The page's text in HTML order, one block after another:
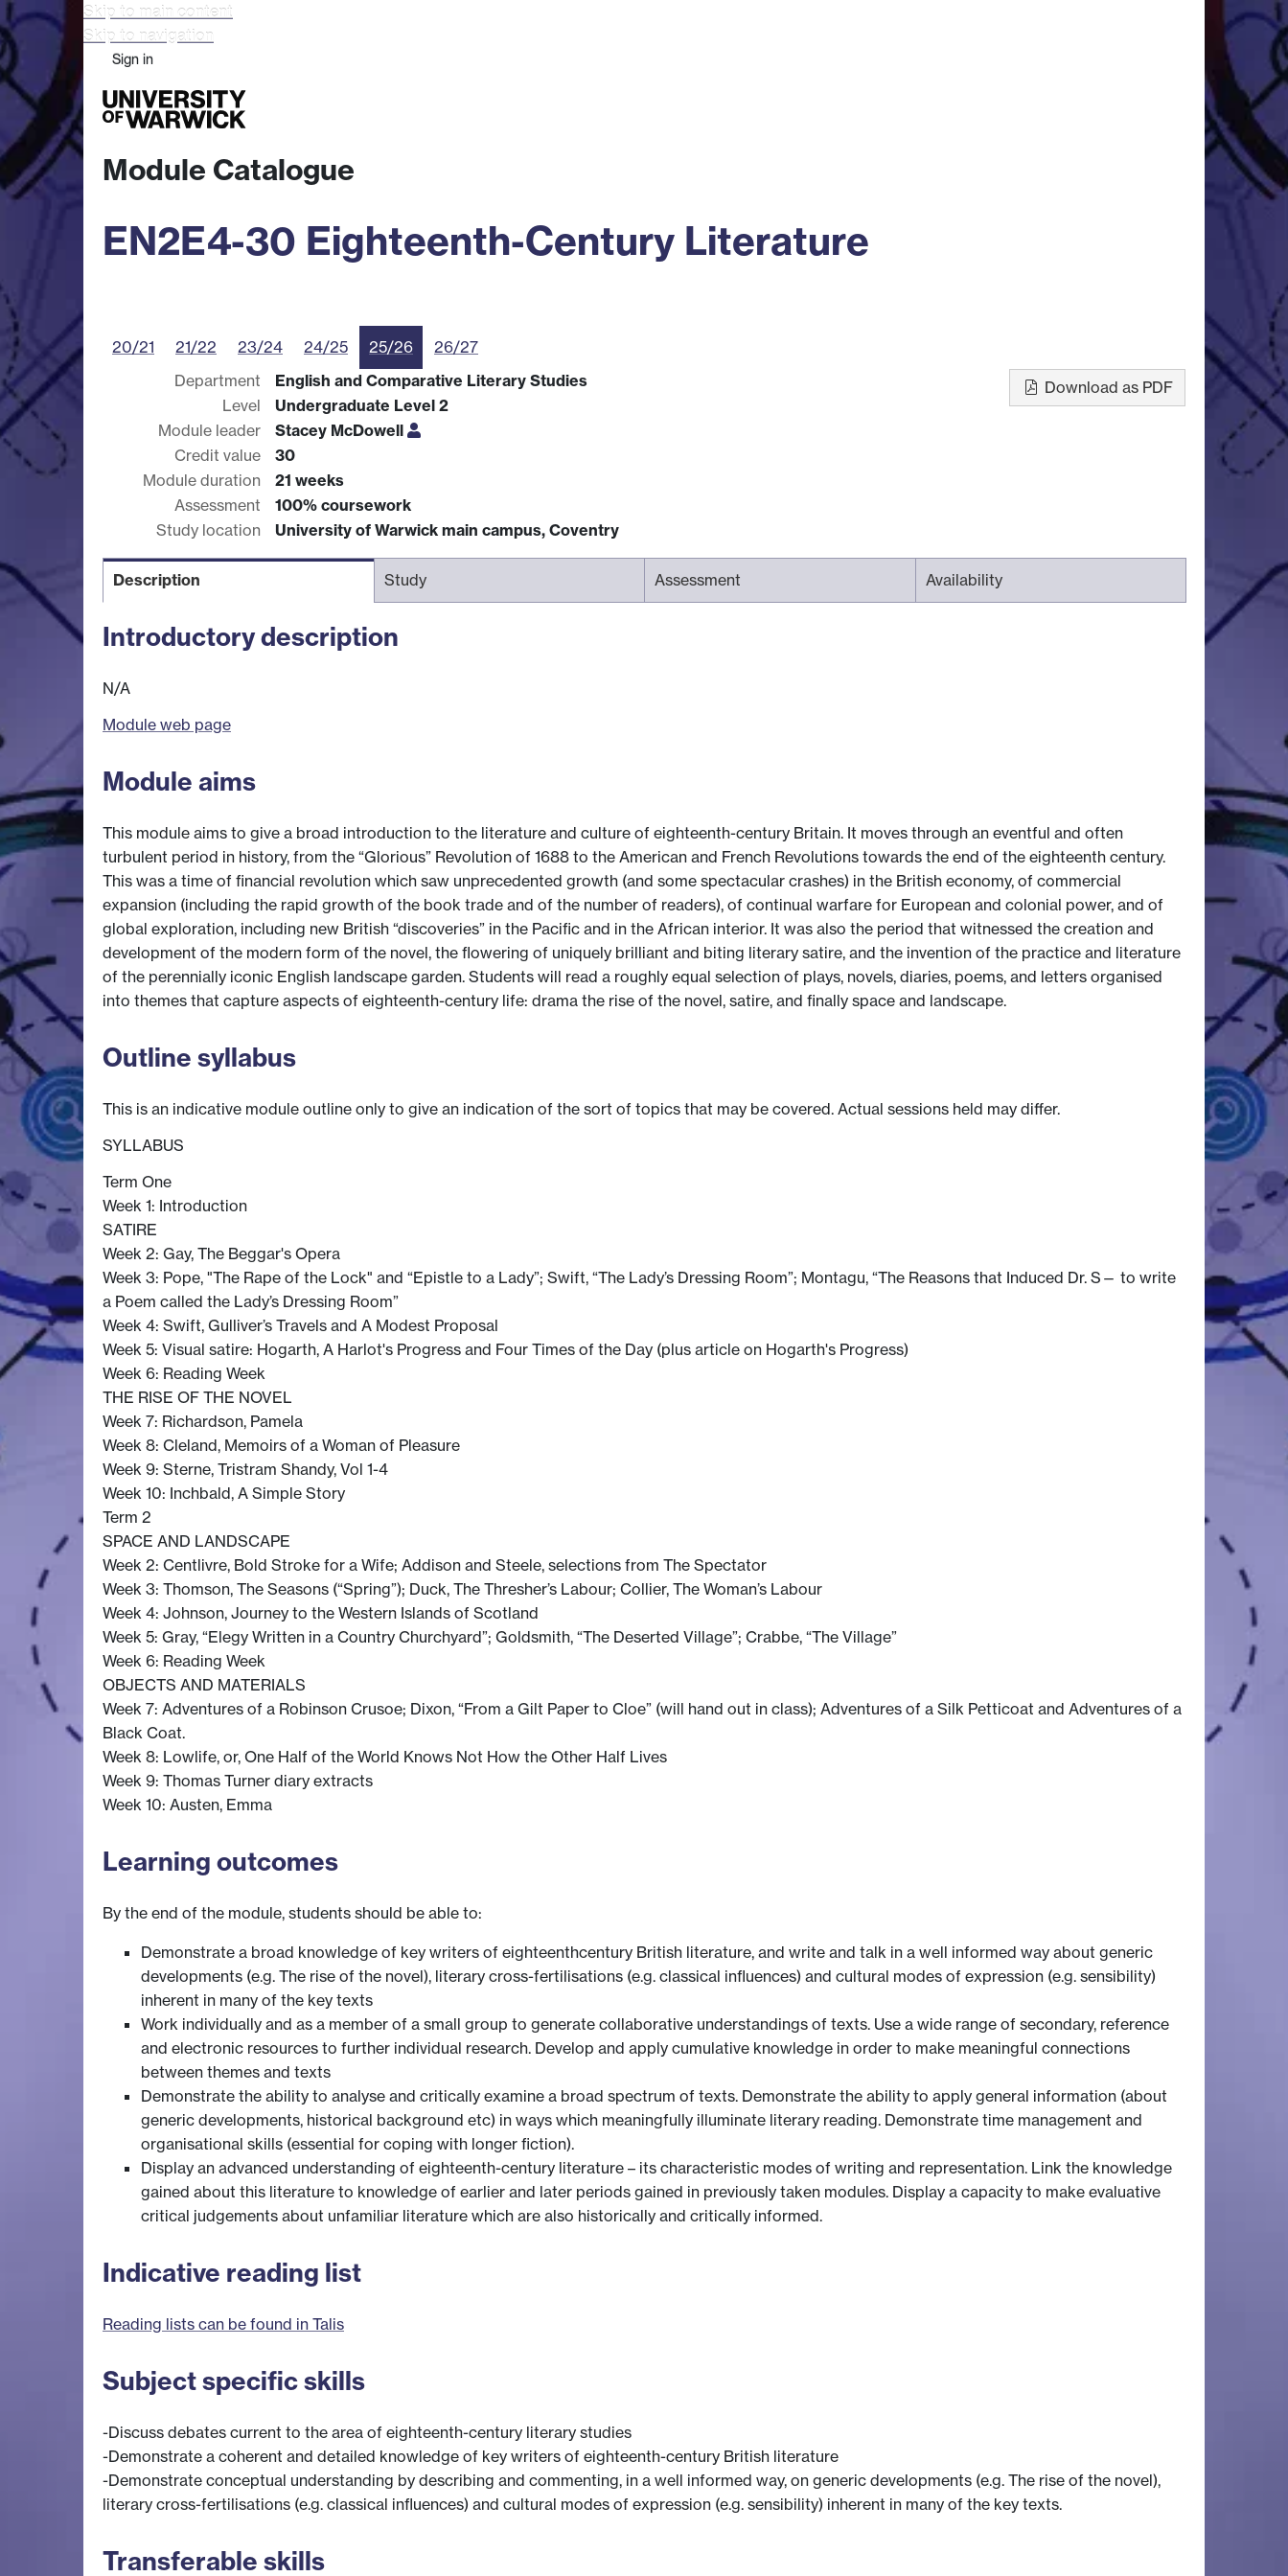
Skip to main content
Skip to navigation
Sign in
Module Catalogue
EN2E4-30 Eighteenth-Century Literature
20/21 21/22 23/24 24/25 25/26
26/27
Department
English and Comparative Literary Studies
Level
Undergraduate Level 2
Module leader
Stacey McDowell
Credit value
30
Module duration
21 weeks
Assessment
100% coursework
Study location
University of Warwick main campus, Coventry
Download as PDF
Description Study Assessment Availability
Introductory description
N/A
Module web page
Module aims
This module aims to give a broad introduction to the literature and culture of eighteenth-century Britain. It moves through an eventful and often
turbulent period in history, from the “Glorious” Revolution of 1688 to the American and French Revolutions towards the end of the eighteenth century.
This was a time of financial revolution which saw unprecedented growth (and some spectacular crashes) in the British economy, of commercial
expansion (including the rapid growth of the book trade and of the number of readers), of continual warfare for European and colonial power, and of
global exploration, including new British “discoveries” in the Pacific and in the African interior. It was also the period that witnessed the creation and
development of the modern form of the novel, the flowering of uniquely brilliant and biting literary satire, and the invention of the practice and literature
of the perennially iconic English landscape garden. Students will read a roughly equal selection of plays, novels, diaries, poems, and letters organised
into themes that capture aspects of eighteenth-century life: drama the rise of the novel, satire, and finally space and landscape.
Outline syllabus
This is an indicative module outline only to give an indication of the sort of topics that may be covered. Actual sessions held may differ.
SYLLABUS
Term One
Week 1: Introduction
SATIRE
Week 2: Gay, The Beggar's Opera
Week 3: Pope, "The Rape of the Lock" and “Epistle to a Lady”; Swift, “The Lady’s Dressing Room”; Montagu, “The Reasons that Induced Dr. S— to write
a Poem called the Lady’s Dressing Room”
Week 4: Swift, Gulliver’s Travels and A Modest Proposal
Week 5: Visual satire: Hogarth, A Harlot's Progress and Four Times of the Day (plus article on Hogarth's Progress)
Week 6: Reading Week
THE RISE OF THE NOVEL
Week 7: Richardson, Pamela
Week 8: Cleland, Memoirs of a Woman of Pleasure
Week 9: Sterne, Tristram Shandy, Vol 1-4
Week 10: Inchbald, A Simple Story
Term 2
SPACE AND LANDSCAPE
Week 2: Centlivre, Bold Stroke for a Wife; Addison and Steele, selections from The Spectator
Week 3: Thomson, The Seasons (“Spring”); Duck, The Thresher’s Labour; Collier, The Woman’s Labour
Week 4: Johnson, Journey to the Western Islands of Scotland
Week 5: Gray, “Elegy Written in a Country Churchyard”; Goldsmith, “The Deserted Village”; Crabbe, “The Village”
Week 6: Reading Week
OBJECTS AND MATERIALS
Week 7: Adventures of a Robinson Crusoe; Dixon, “From a Gilt Paper to Cloe” (will hand out in class); Adventures of a Silk Petticoat and Adventures of a
Black Coat.
Week 8: Lowlife, or, One Half of the World Knows Not How the Other Half Lives
Week 9: Thomas Turner diary extracts
Week 10: Austen, Emma
Learning outcomes
By the end of the module, students should be able to:
Demonstrate a broad knowledge of key writers of eighteenthcentury British literature, and write and talk in a well informed way about generic
developments (e.g. The rise of the novel), literary cross-fertilisations (e.g. classical influences) and cultural modes of expression (e.g. sensibility)
inherent in many of the key texts
Work individually and as a member of a small group to generate collaborative understandings of texts. Use a wide range of secondary, reference
and electronic resources to further individual research. Develop and apply cumulative knowledge in order to make meaningful connections
between themes and texts
Demonstrate the ability to analyse and critically examine a broad spectrum of texts. Demonstrate the ability to apply general information (about
generic developments, historical background etc) in ways which meaningfully illuminate literary reading. Demonstrate time management and
organisational skills (essential for coping with longer fiction).
Display an advanced understanding of eighteenth-century literature – its characteristic modes of writing and representation. Link the knowledge
gained about this literature to knowledge of earlier and later periods gained in previously taken modules. Display a capacity to make evaluative
critical judgements about unfamiliar literature which are also historically and critically informed.
Indicative reading list
Reading lists can be found in Talis
Subject specific skills
-Discuss debates current to the area of eighteenth-century literary studies
-Demonstrate a coherent and detailed knowledge of key writers of eighteenth-century British literature
-Demonstrate conceptual understanding by describing and commenting, in a well informed way, on generic developments (e.g. The rise of the novel),
literary cross-fertilisations (e.g. classical influences) and cultural modes of expression (e.g. sensibility) inherent in many of the key texts.
Transferable skills